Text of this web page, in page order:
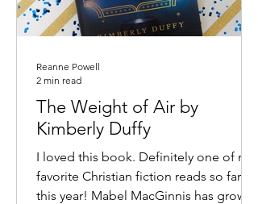
The Weight of Air by
Kimberly Duffy
I loved this book. Definitely one of my
favorite Christian fiction reads so far
this year! Mabel MacGinnis has grown
Reanne Powell
2 min read